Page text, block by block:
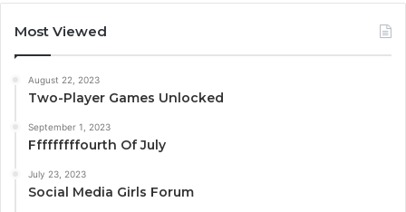
Most Viewed
August 22, 2023
Two-Player Games Unlocked
September 1, 2023
Fffffffffourth Of July
July 23, 2023
Social Media Girls Forum